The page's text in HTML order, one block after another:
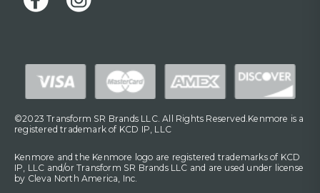
©2023 Transform SR Brands LLC. All Rights Reserved.Kenmore is a
registered trademark of KCD IP, LLC
Kenmore and the Kenmore logo are registered trademarks of KCD
IP, LLC and/or Transform SR Brands LLC and are used under license
by Cleva North America, Inc.